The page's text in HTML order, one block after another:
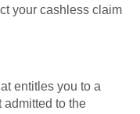
your cashless claim
entitles you to a
admitted to the